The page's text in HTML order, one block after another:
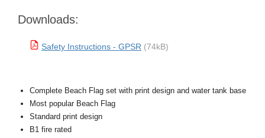
Downloads:
Safety Instructions - GPSR (74kB)
Complete Beach Flag set with print design and water tank base
Most popular Beach Flag
Standard print design
B1 fire rated